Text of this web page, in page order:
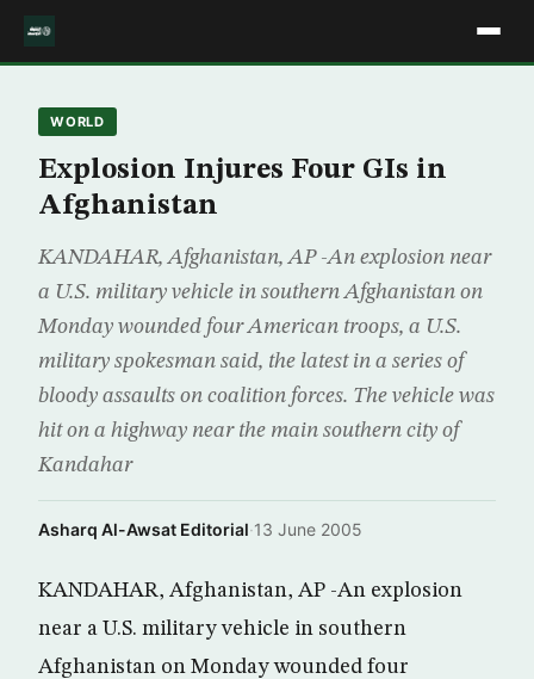
WORLD
Explosion Injures Four GIs in
Afghanistan
KANDAHAR, Afghanistan, AP -An explosion near
a U.S. military vehicle in southern Afghanistan on
Monday wounded four American troops, a U.S.
military spokesman said, the latest in a series of
bloody assaults on coalition forces. The vehicle was
hit on a highway near the main southern city of
Kandahar
Asharq Al-Awsat Editorial·13 June 2005
KANDAHAR, Afghanistan, AP -An explosion
near a U.S. military vehicle in southern
Afghanistan on Monday wounded four